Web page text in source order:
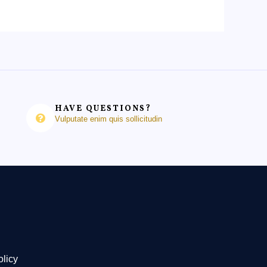
HAVE QUESTIONS?
Vulputate enim quis sollicitudin